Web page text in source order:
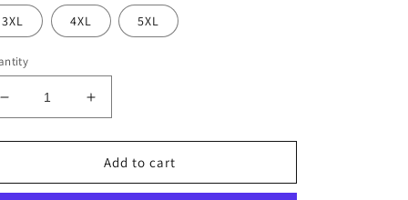
3XL 4XL 5XL
Decrease
quantity
for
to
Increase
quantity
for
Born
to
Add to cart